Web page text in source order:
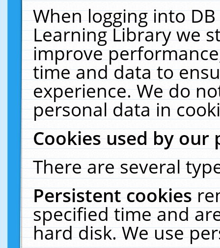
When logging into
Learning Library we
improve
time and data to
experience. We do
personal data in
Cookies used by our
There are several
Persistent cookies
specified time and
hard disk. We use